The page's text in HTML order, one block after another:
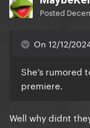
Posted
On 12/12/
She’s rumored
premiere.
Well why didnt